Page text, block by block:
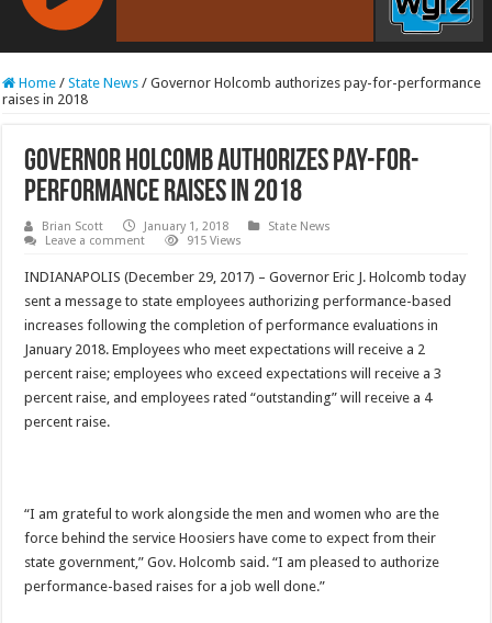
RCAST.NET
Home / State News / Governor Holcomb authorizes pay-for-performance
raises in 2018
Governor Holcomb authorizes pay-for-
performance raises in 2018
Brian Scott January 1, 2018
State News
Leave a comment
915 Views
INDIANAPOLIS (December 29, 2017) – Governor Eric J. Holcomb today
sent a message to state employees authorizing performance-based
increases following the completion of performance evaluations in
January 2018. Employees who meet expectations will receive a 2
percent raise; employees who exceed expectations will receive a 3
percent raise, and employees rated “outstanding” will receive a 4
percent raise.
“I am grateful to work alongside the men and women who are the
force behind the service Hoosiers have come to expect from their
state government,” Gov. Holcomb said. “I am pleased to authorize
performance-based raises for a job well done.”